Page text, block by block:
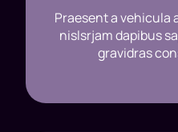
Praesent a vehicula
nislsrjam dapibus
gravidras